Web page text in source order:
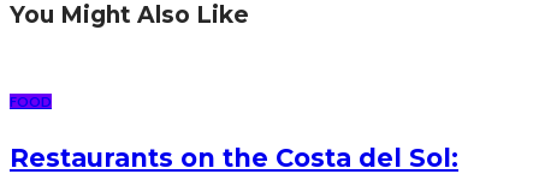
You Might Also Like
FOOD
Restaurants on the Costa del Sol: